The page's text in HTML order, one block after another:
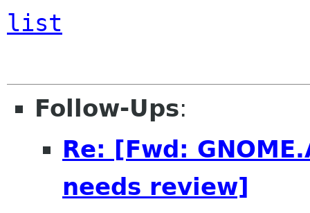
list
Follow-Ups:
Re: [Fwd:
needs review]